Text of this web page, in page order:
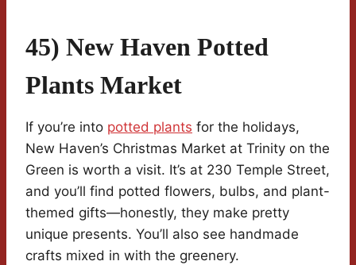
45) New Haven Potted
Plants Market
If you’re into potted plants for the holidays,
New Haven’s Christmas Market at Trinity on the
Green is worth a visit. It’s at 230 Temple Street,
and you’ll find potted flowers, bulbs, and plant-
themed gifts—honestly, they make pretty
unique presents. You’ll also see handmade
crafts mixed in with the greenery.